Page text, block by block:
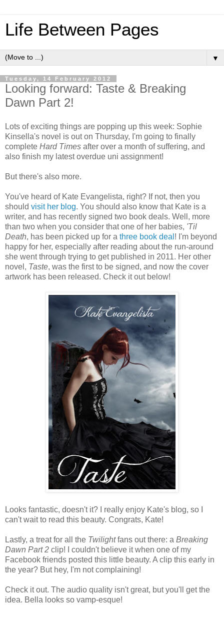
Life Between Pages
▼
Tuesday, 14 February 2012
Looking forward: Taste & Breaking
Dawn Part 2!
Lots of exciting things are popping up this week: Sophie
Kinsella's novel is out on Thursday, I'm going to finally
complete Hard Times after over a month of suffering, and
also finish my latest overdue uni assignment!
But there's also more.
You've heard of Kate Evangelista, right? If not, then you
should visit her blog. You should also know that Kate is a
writer, and has recently signed two book deals. Well, more
than two when you consider that one of her babies, 'Til
Death, has been picked up for a three book deal ! I'm beyond
happy for her, especially after reading about the run-around
she went through trying to get published in 2011. Her other
novel, Taste, was the first to be signed, and now the cover
artwork has been released. Check it out below!
Looks fantastic, doesn't it? I really enjoy Kate's blog, so I
can't wait to read this beauty. Congrats, Kate!
Lastly, a treat for all the Twilightfans out there: a Breaking
Dawn Part 2 clip! I couldn't believe it when one of my
Facebook friends posted this little beauty. A clip this early in
the year? But hey, I'm not complaining!
Check it out. The audio quality isn't great, but you'll get the
idea. Bella looks so vamp-esque!